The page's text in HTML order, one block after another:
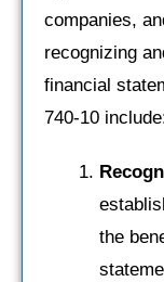
companies,
recognizing
financial
740-10
the